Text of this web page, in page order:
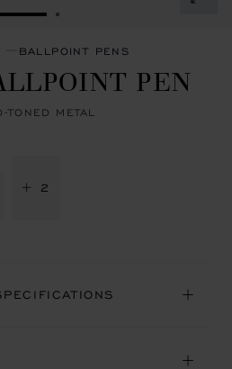
GO TO SLIDE 1GO TO SLIDE 2
BALLPOINT PENS
PEN
TONED METAL
+ 2